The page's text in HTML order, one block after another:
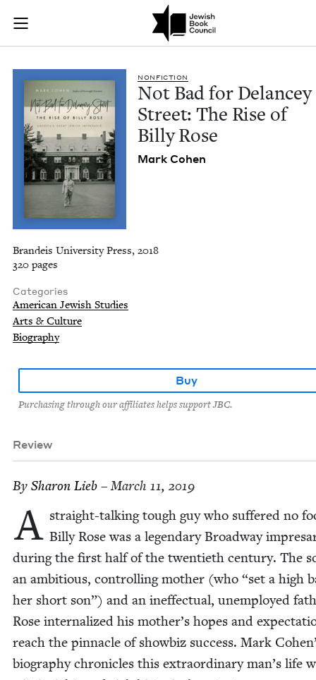
Skip to main content
Join (or gift!) our growing community of Nu Readers
JBC's curated book subscription series right to their door
Not Bad for
NON­FIC­TION
Not Bad for Delancey
Street: The Rise of
Bil­ly Rose
Mark Cohen
Brandeis University Press, 2018
320 pages
Categories
American Jewish Studies
Arts & Culture
Biography
Buy
Purchasing through our affiliates helps support JBC.
Review
By Sharon Lieb – March 11, 2019
A straight-talk­ing tough guy who suf­fered no
Bil­ly Rose was a leg­endary Broad­way
dur­ing the first half of the twen­ti­eth cen­tu­ry. The
an ambi­tious, con­trol­ling moth­er (who “set a high
her short son”) and an inef­fec­tu­al, unem­ployed
Rose inter­nal­ized his mother’s hopes and
reach the pin­na­cle of show­biz suc­cess. Mark
biog­ra­phy chron­i­cles this extra­or­di­nary man’s life